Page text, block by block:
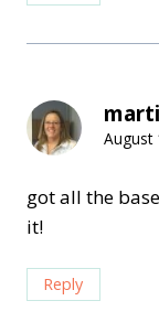
August
got all the
it!
Reply